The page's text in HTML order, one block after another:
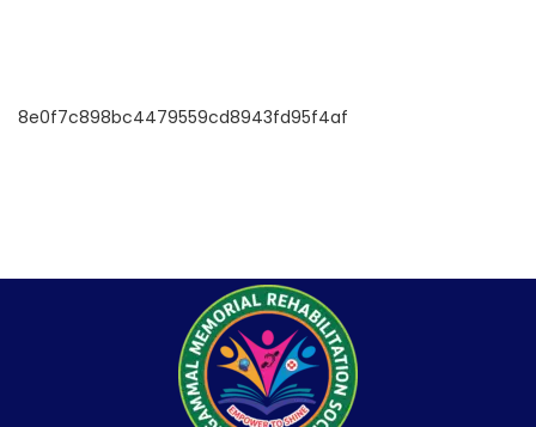
8e0f7c898bc4479559cd8943fd95f4af